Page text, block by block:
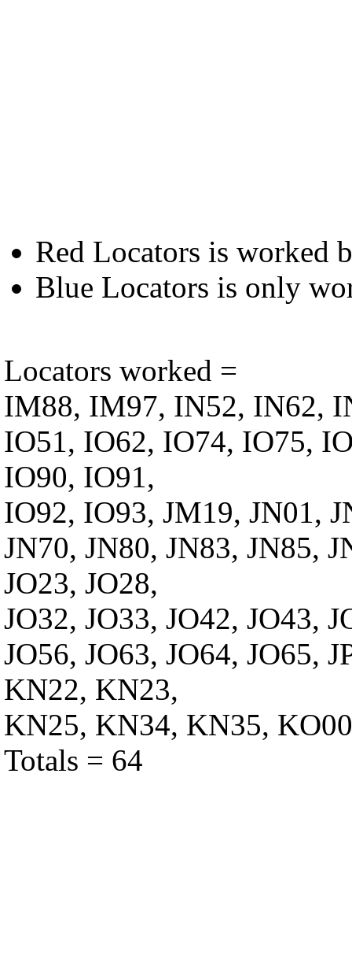
Red Locators is worked
Blue Locators is only
Locators worked =
IM88, IM97, IN52, IN62,
IO51, IO62, IO74, IO75,
IO90, IO91,
IO92, IO93, JM19, JN01,
JN70, JN80, JN83, JN85,
JO23, JO28,
JO32, JO33, JO42, JO43,
JO56, JO63, JO64, JO65,
KN22, KN23,
KN25, KN34, KN35,
Totals = 64